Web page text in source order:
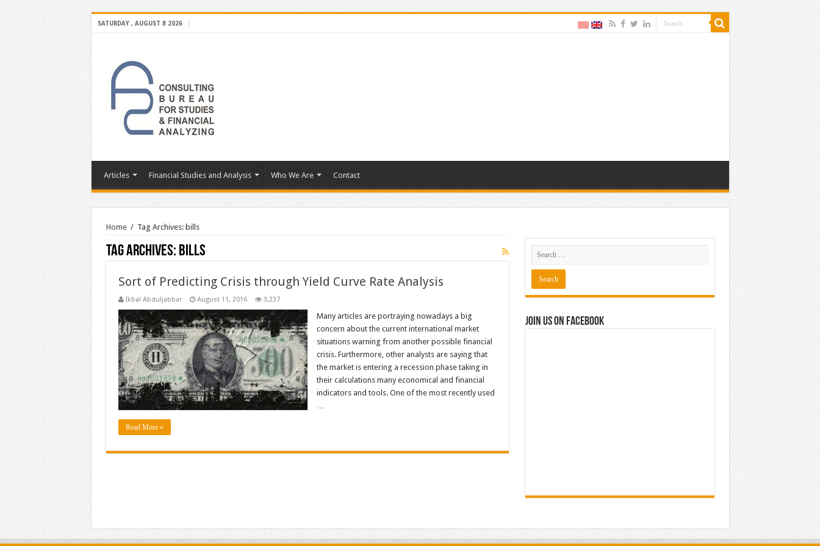
SATURDAY , AUGUST 8 2026
Articles Financial Studies and Analysis Who We Are Contact
Home / Tag Archives: bills
Tag Archives: bills
Sort of Predicting Crisis through Yield Curve Rate Analysis
Ikbal Abduljabbar August 11, 2016 3,237
Many articles are portraying nowadays a big
concern about the current international market
situations warning from another possible financial
crisis. Furthermore, other analysts are saying that
the market is entering a recession phase taking in
their calculations many economical and financial
indicators and tools. One of the most recently used
…
Read More »
Join us on Facebook